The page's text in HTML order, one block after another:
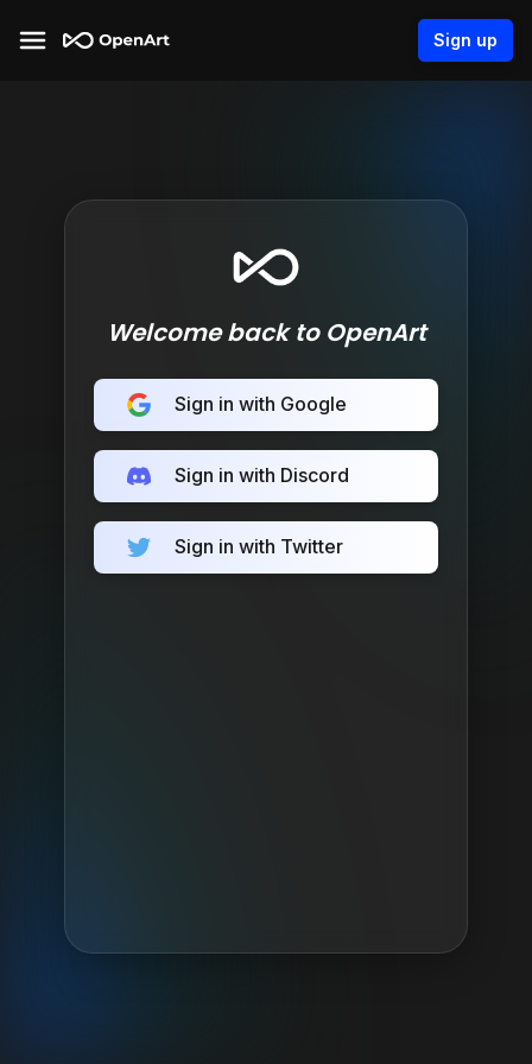
Sign up
Welcome back to OpenArt
Sign in with Google
Sign in with Discord
Sign in with Twitter